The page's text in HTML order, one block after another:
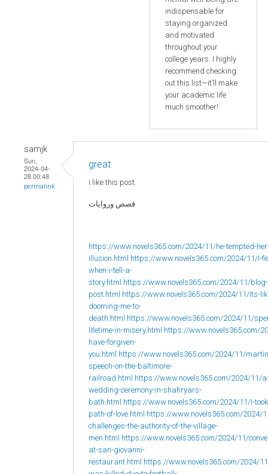
indispensable for
staying organized
and motivated
throughout your
college years. I highly
recommend checking
out this list—it’ll make
your academic life
much smoother!
samjk
Sun,
2024-04-
28 00:48
permalink
great
i like this post.
قصص وروايات
https://www.novels365.com/2024/11/he-tempted-
illusion.html https://www.novels365.com/2024/11/I-
when-i-tell-a-
story.html https://www.novels365.com/2024/11/blog-
post.html https://www.novels365.com/2024/11/Its-
dooming-me-to-
death.html https://www.novels365.com/2024/11/
lifetime-in-misery.html https://www.novels365.com/
have-forgiven-
you.html https://www.novels365.com/2024/11/
speech-on-the-baltimore-
railroad.html https://www.novels365.com/2024/11/
wedding-ceremony-in-shahryars-
bath.html https://www.novels365.com/2024/11/I-
path-of-love.html https://www.novels365.com/2024/
challenges-the-authority-of-the-village-
men.html https://www.novels365.com/2024/11/
at-san-giovanni-
restaurant.html https://www.novels365.com/2024/